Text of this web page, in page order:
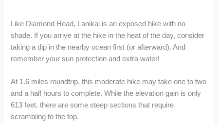
Like Diamond Head, Lanikai is an exposed hike with no
shade. If you arrive at the hike in the heat of the day, consider
taking a dip in the nearby ocean first (or afterward). And
remember your sun protection and extra water!
At 1.6 miles roundtrip, this moderate hike may take one to two
and a half hours to complete. While the elevation gain is only
613 feet, there are some steep sections that require
scrambling to the top.